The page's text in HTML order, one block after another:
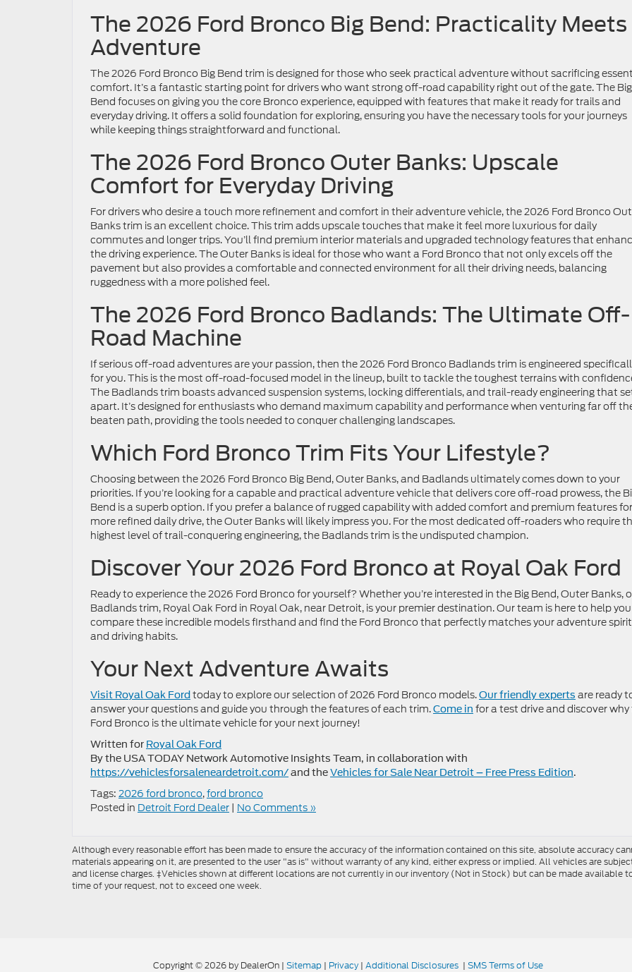
The 2026 Ford Bronco Big Bend: Practicality Meets
Adventure
The 2026 Ford Bronco Big Bend trim is designed for those who seek practical adventure without sacrificing
comfort. It’s a fantastic starting point for drivers who want strong off-road capability right out of the gate. The Big
Bend focuses on giving you the core Bronco experience, equipped with features that make it ready for trails and
everyday driving. It offers a solid foundation for exploring, ensuring you have the necessary tools for your journeys
while keeping things straightforward and functional.
The 2026 Ford Bronco Outer Banks: Upscale
Comfort for Everyday Driving
For drivers who desire a touch more refinement and comfort in their adventure vehicle, the 2026 Ford Bronco
Banks trim is an excellent choice. This trim adds upscale touches that make it feel more luxurious for daily
commutes and longer trips. You’ll find premium interior materials and upgraded technology features that
the driving experience. The Outer Banks is ideal for those who want a Ford Bronco that not only excels off the
pavement but also provides a comfortable and connected environment for all their driving needs, balancing
ruggedness with a more polished feel.
The 2026 Ford Bronco Badlands: The Ultimate Off-
Road Machine
If serious off-road adventures are your passion, then the 2026 Ford Bronco Badlands trim is engineered
for you. This is the most off-road-focused model in the lineup, built to tackle the toughest terrains with
The Badlands trim boasts advanced suspension systems, locking differentials, and trail-ready engineering that
apart. It’s designed for enthusiasts who demand maximum capability and performance when venturing far off
beaten path, providing the tools needed to conquer challenging landscapes.
Which Ford Bronco Trim Fits Your Lifestyle?
Choosing between the 2026 Ford Bronco Big Bend, Outer Banks, and Badlands ultimately comes down to your
priorities. If you’re looking for a capable and practical adventure vehicle that delivers core off-road prowess, the
Bend is a superb option. If you prefer a balance of rugged capability with added comfort and premium features
more refined daily drive, the Outer Banks will likely impress you. For the most dedicated off-roaders who require
highest level of trail-conquering engineering, the Badlands trim is the undisputed champion.
Discover Your 2026 Ford Bronco at Royal Oak Ford
Ready to experience the 2026 Ford Bronco for yourself? Whether you’re interested in the Big Bend, Outer Banks,
Badlands trim, Royal Oak Ford in Royal Oak, near Detroit, is your premier destination. Our team is here to help you
compare these incredible models firsthand and find the Ford Bronco that perfectly matches your adventure spirit
and driving habits.
Your Next Adventure Awaits
Visit Royal Oak Ford today to explore our selection of 2026 Ford Bronco models.Our friendly experts are ready
answer your questions and guide you through the features of each trim.Come in for a test drive and discover
Ford Bronco is the ultimate vehicle for your next journey!
Written for Royal Oak Ford
By the USA TODAY Network Automotive Insights Team, in collaboration with
https://vehiclesforsaleneardetroit.com/and theVehicles for Sale Near Detroit – Free Press Edition.
Tags: 2026 ford bronco,ford bronco
Posted in Detroit Ford Dealer | No Comments »
Although every reasonable effort has been made to ensure the accuracy of the information contained on this site, absolute accuracy
materials appearing on it, are presented to the user "as is" without warranty of any kind, either express or implied. All vehicles are
and license charges. ‡Vehicles shown at different locations are not currently in our inventory (Not in Stock) but can be made
time of your request, not to exceed one week.
Copyright © 2026 by DealerOn | Sitemap | Privacy | Additional Disclosures | SMS Terms of Use